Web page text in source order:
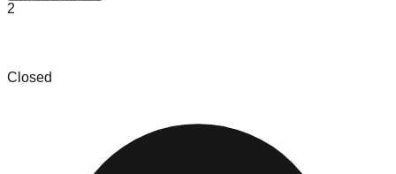
2
Closed